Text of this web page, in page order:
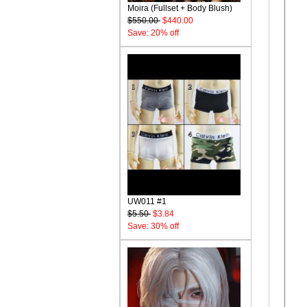
Moira (Fullset + Body Blush)
$550.00 $440.00
Save: 20% off
UW011 #1
$5.50 $3.84
Save: 30% off